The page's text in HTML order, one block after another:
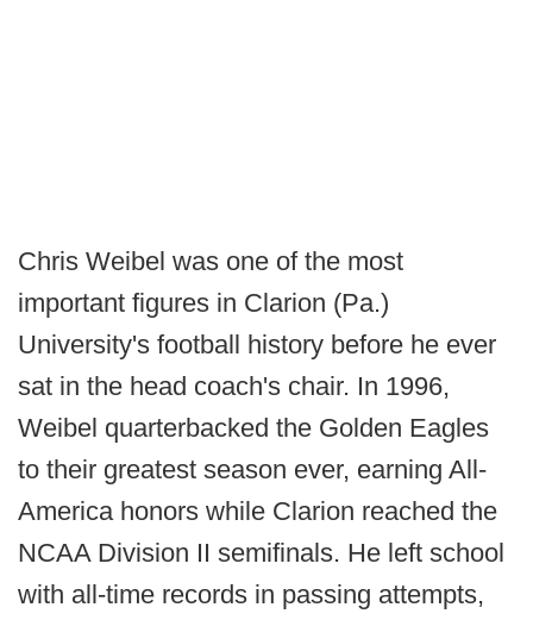
Chris Weibel was one of the most
important figures in Clarion (Pa.)
University's football history before he ever
sat in the head coach's chair. In 1996,
Weibel quarterbacked the Golden Eagles
to their greatest season ever, earning All-
America honors while Clarion reached the
NCAA Division II semifinals. He left school
with all-time records in passing attempts,